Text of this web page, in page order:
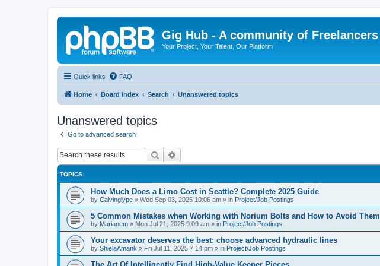
Gig Hub - A community of Freelancers
Your Project, Your Talent, Our Platform
Quick links FAQ
Home Board index Search Unanswered topics
Unanswered topics
Go to advanced search
Search
TOPICS
How Much Does a Limo Cost in Seattle? Complete 2025 Guide
by Calvinglype » Wed Sep 03, 2025 10:06 am » in Project/Job Postings
5 Common Mistakes when Working with Norium Bolts and How to Avoid Them
by Marianem » Mon Jul 21, 2025 9:09 am » in Project/Job Postings
Your excavator deserves the best: choose advanced hydraulic lines
by ShielaAmank » Fri Jul 11, 2025 7:14 pm » in Project/Job Postings